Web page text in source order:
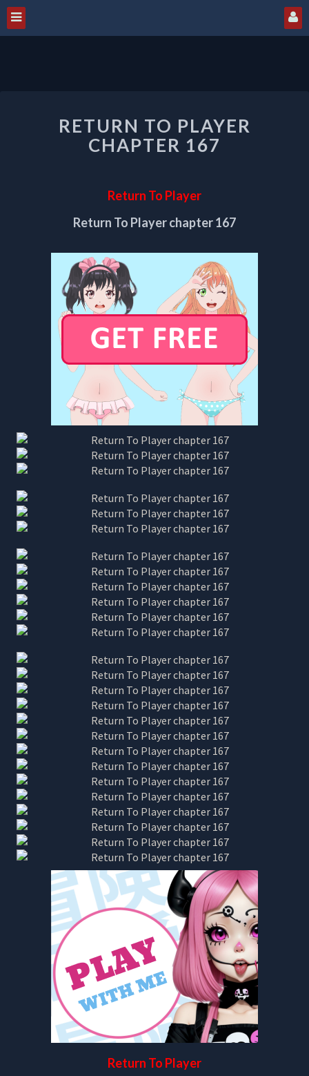
TO
PLAYER
CHAPTER
RETURN TO PLAYER
CHAPTER 167
Return To Player
Return To Player chapter 167
Return To Player